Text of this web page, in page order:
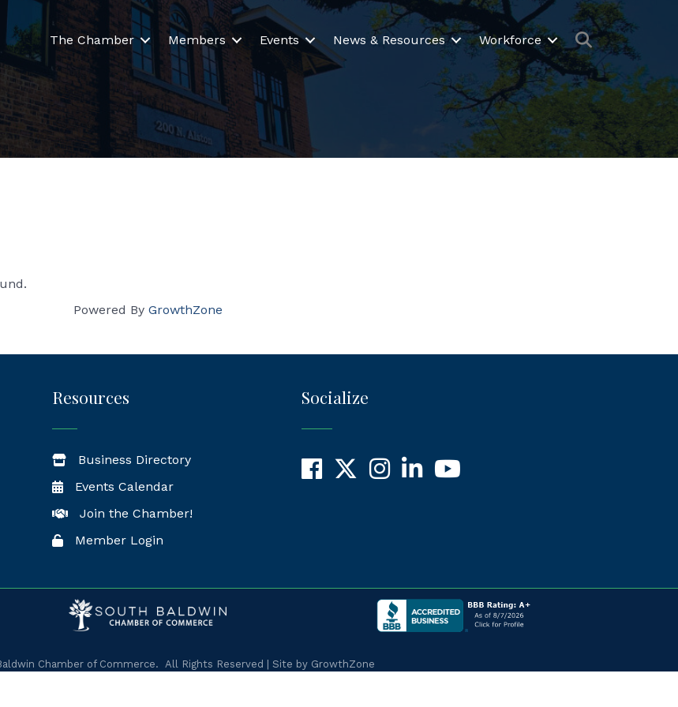
The Chamber Members Events News & Resources Workforce Search
Powered By GrowthZone
Resources
Business Directory
Events Calendar
Join the Chamber!
Member Login
Socialize
Facebook
X InstagramLinkedInYouTube
Chamber of Commerce. All Rights Reserved | Site by GrowthZone